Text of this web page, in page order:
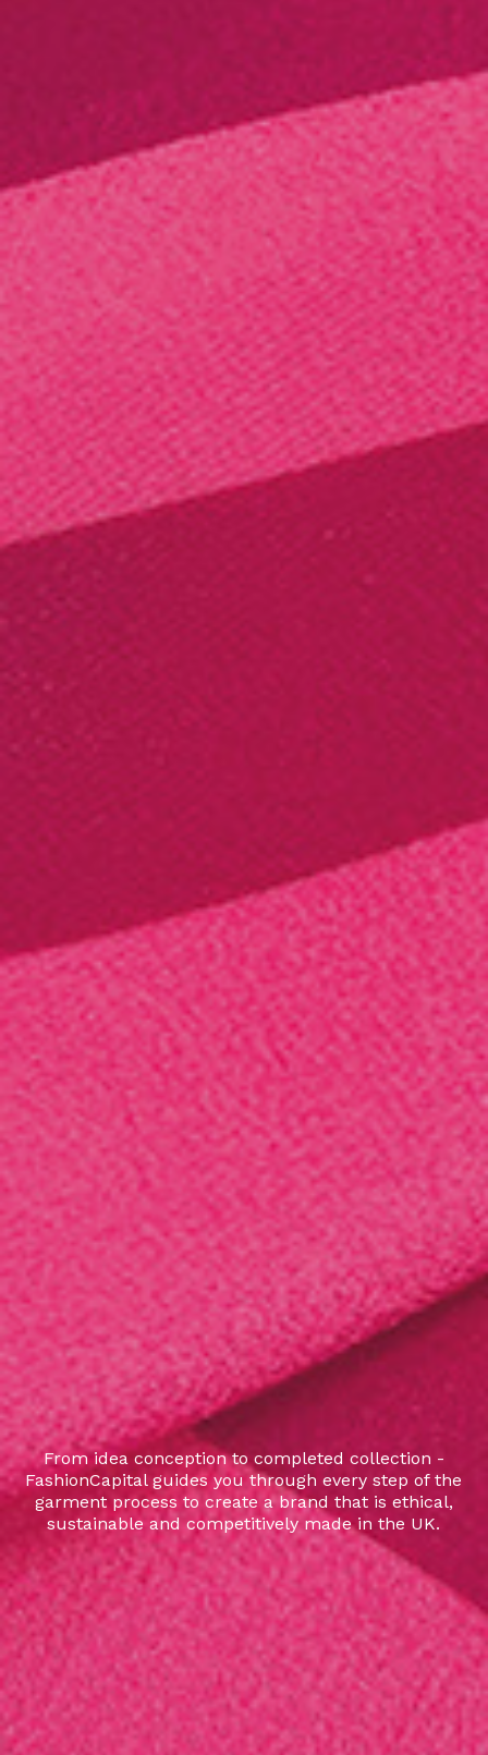
From idea conception to completed collection -
FashionCapital guides you through every step of the
garment process to create a brand that is ethical,
sustainable and competitively made in the UK.